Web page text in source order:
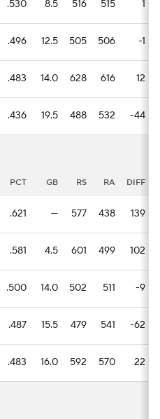
.530 8.5 516 515 1
.496 12.5 505 506 -1
.483 14.0 628 616 12
.436 19.5 488 532 -44
PCT GB RS RA DIFF
.621 — 577 438 139
.581 4.5 601 499 102
.500 14.0 502 511 -9
.487 15.5 479 541 -62
.483 16.0 592 570 22